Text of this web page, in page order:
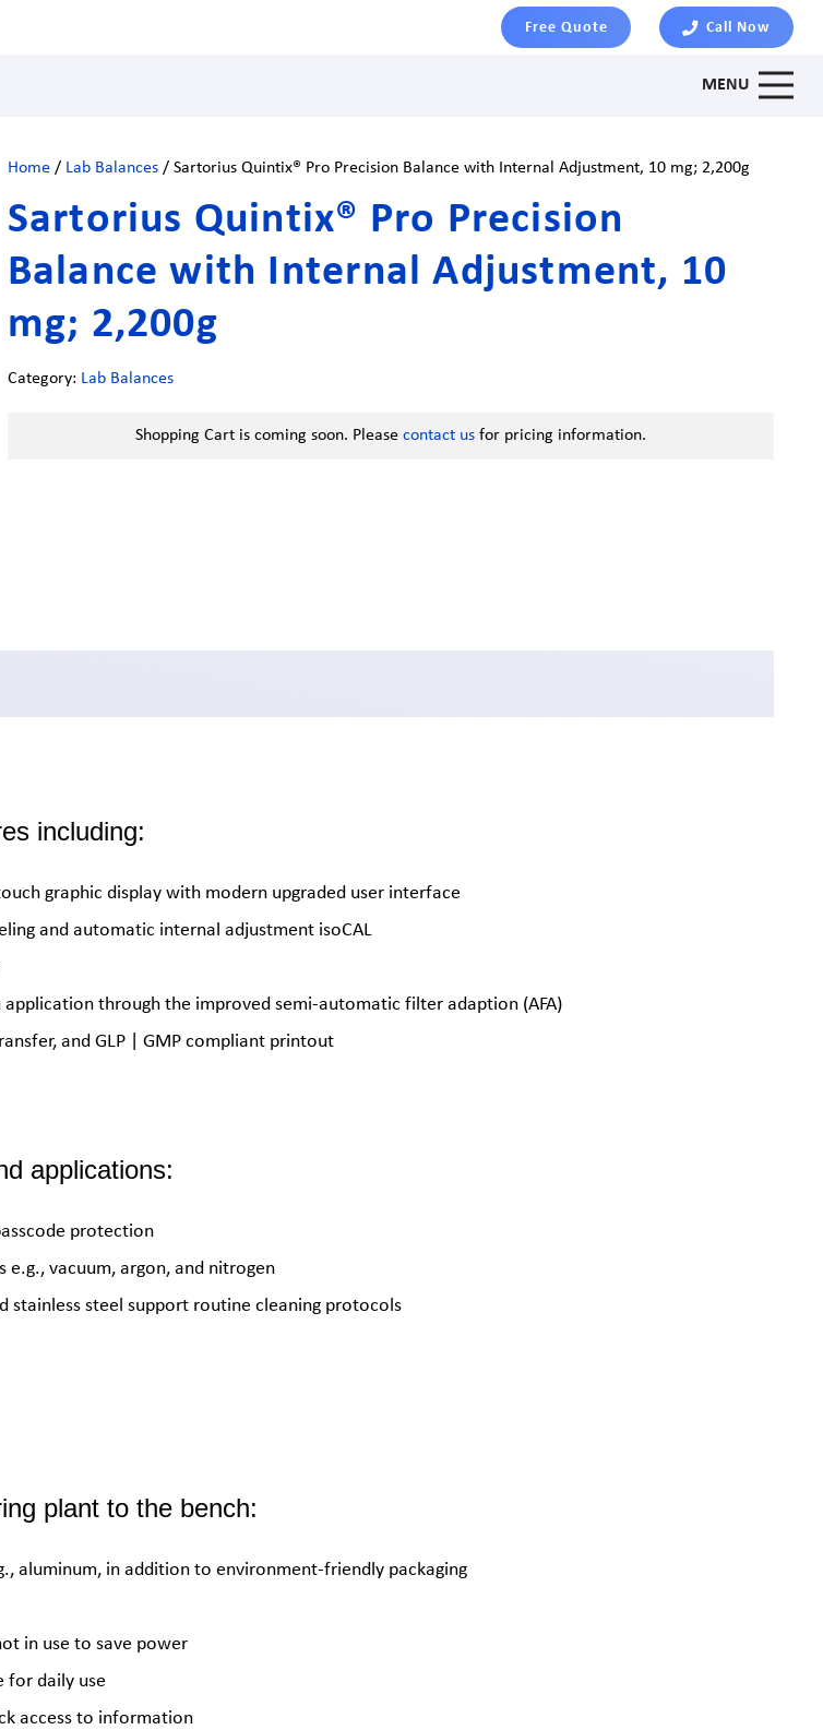
Free Quote Call Now
MENU
Home/ Lab Balances/ Sartorius Quintix® Pro Precision Balance with Internal Adjustment, 10 mg; 2,200g
Sartorius Quintix® Pro Precision
Balance with Internal Adjustment, 10
mg; 2,200g
Category: Lab Balances
Shopping Cart is coming soon. Please contact usfor pricing information.
including:
graphic display with modern upgraded user interface
and automatic internal adjustment isoCAL
through the improved semi-automatic filter adaption (AFA)
and GLP | GMP compliant printout
applications:
protection
e.g., vacuum, argon, and nitrogen
stainless steel support routine cleaning protocols
plant to the bench:
aluminum, in addition to environment-friendly packaging
in use to save power
for daily use
access to information